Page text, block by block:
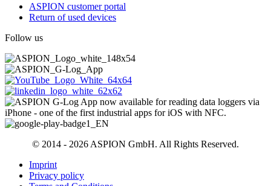
ASPION customer portal
Return of used devices
Follow us
© 2014 - 2026 ASPION GmbH. All Rights Reserved.
Imprint
Privacy policy